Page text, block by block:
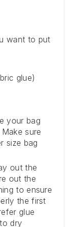
want to put
glue)
your bag
sure
size bag
out the
out the
to ensure
the first
glue
dry